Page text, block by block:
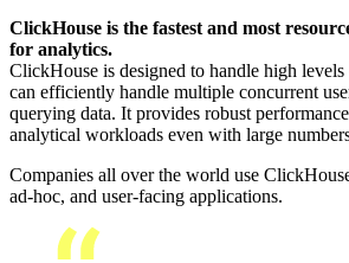
ClickHouse is the fastest and most
for analytics.
ClickHouse is designed to handle high
can efficiently handle multiple concurrent
querying data. It provides robust
analytical workloads even with large
Companies all over the world use
ad-hoc, and user-facing applications.